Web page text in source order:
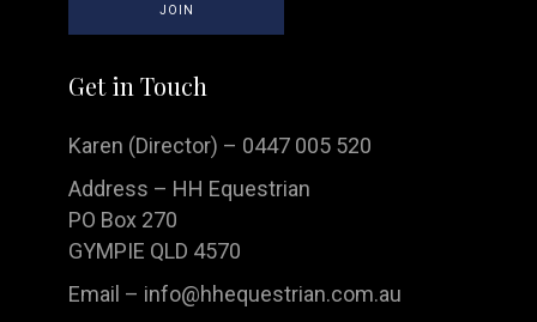
Get in Touch
Karen (Director) – 0447 005 520
Address – HH Equestrian
PO Box 270
GYMPIE QLD 4570
Email – info@hhequestrian.com.au